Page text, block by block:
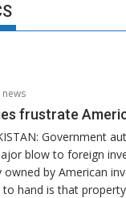
news
frustrate
Government
blow to foreign
owned by American
to hand is that